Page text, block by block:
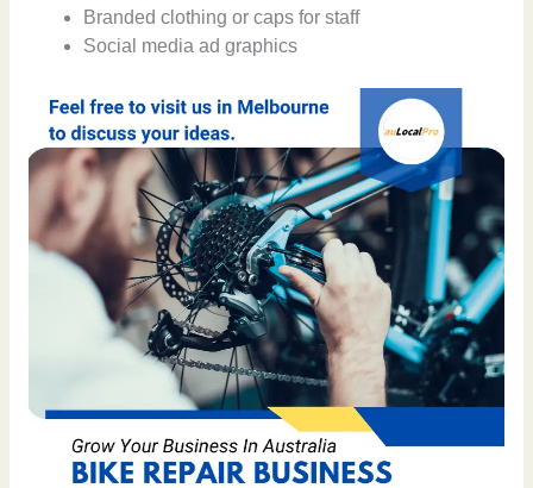
Branded clothing or caps for staff
Social media ad graphics